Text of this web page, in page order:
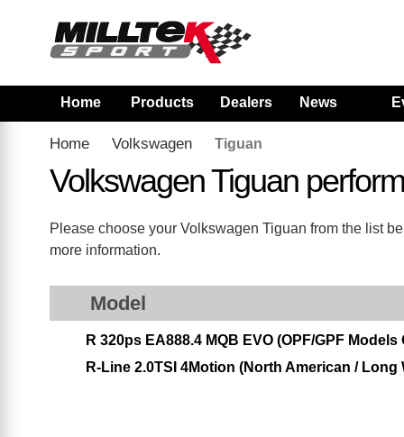
Home Products Dealers News
Home Volkswagen Tiguan
Volkswagen Tiguan
Please choose your Volkswagen Tiguan from the list
more information.
Model
R 320ps EA888.4 MQB EVO (OPF/GPF Models
R-Line 2.0TSI 4Motion (North American /